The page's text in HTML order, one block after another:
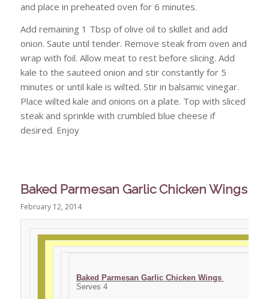
and place in preheated oven for 6 minutes.
Add remaining 1 Tbsp of olive oil to skillet and add
onion. Saute until tender. Remove steak from oven and
wrap with foil. Allow meat to rest before slicing. Add
kale to the sauteed onion and stir constantly for 5
minutes or until kale is wilted. Stir in balsamic vinegar.
Place wilted kale and onions on a plate. Top with sliced
steak and sprinkle with crumbled blue cheese if
desired. Enjoy
Baked Parmesan Garlic Chicken Wings
February 12, 2014
Baked Parmesan Garlic Chicken Wings
Serves 4